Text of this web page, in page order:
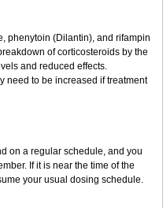
phenytoin (Dilantin), and rifampin
of corticosteroids by the
and reduced effects.
need to be increased if treatment
on a regular schedule, and you
If it is near the time of the
your usual dosing schedule.